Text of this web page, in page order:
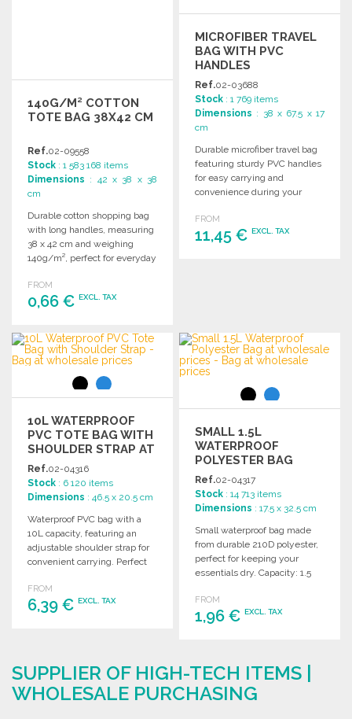
140G/M² COTTON
TOTE BAG 38X42 CM
Ref.02-09558
Stock : 1 583 168 items
Dimensions : 42 x 38 x 38
cm
Durable cotton shopping bag
with long handles, measuring
38 x 42 cm and weighing
140g/m², perfect for everyday
FROM
0,66 € EXCL. TAX
ORDER
Ask for a quote
MICROFIBER TRAVEL
BAG WITH PVC
HANDLES
Ref.02-03688
Stock : 1 769 items
Dimensions : 38 x 67.5 x 17
cm
Durable microfiber travel bag
featuring sturdy PVC handles
for easy carrying and
convenience during your
distribution.
FROM
11,45 €EXCL. TAX
10L WATERPROOF
PVC TOTE BAG WITH
SHOULDER STRAP AT
WHOLESALE PRICES
Ref.02-04316
Stock : 6 120 items
Dimensions : 46.5 x 20.5 cm
Waterproof PVC bag with a
10L capacity, featuring an
adjustable shoulder strap for
convenient carrying. Perfect
FROM
6,39 € EXCL. TAX
SMALL 1.5L
WATERPROOF
POLYESTER BAG
Ref.02-04317
Stock : 14 713 items
Dimensions : 17.5 x 32.5 cm
Small waterproof bag made
from durable 210D polyester,
perfect for keeping your
essentials dry. Capacity: 1.5
FROM
1,96 €EXCL. TAX
Ask for a quote
SUPPLIER OF HIGH-TECH ITEMS |
WHOLESALE PURCHASING